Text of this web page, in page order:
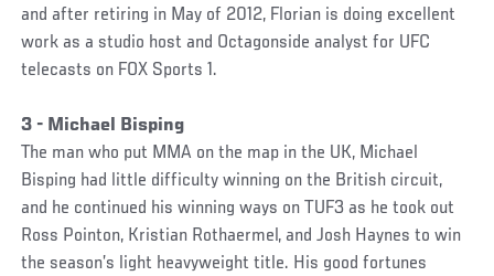
and after retiring in May of 2012, Florian is doing excellent
work as a studio host and Octagonside analyst for UFC
telecasts on FOX Sports 1.
3 - Michael Bisping
The man who put MMA on the map in the UK, Michael
Bisping had little difficulty winning on the British circuit,
and he continued his winning ways on TUF3 as he took out
Ross Pointon, Kristian Rothaermel, and Josh Haynes to win
the season’s light heavyweight title. His good fortunes